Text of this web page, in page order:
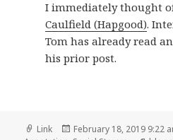
I immediately thought
Caulfield (Hapgood).
Tom has already read
his prior post.
Format
Link
Posted
February 18, 2019 9:22